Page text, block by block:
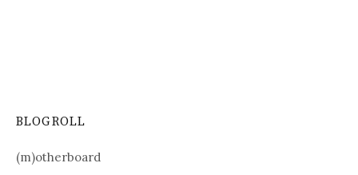
BLOGROLL
(m)otherboard